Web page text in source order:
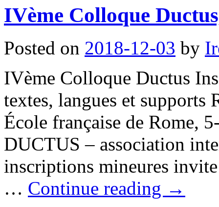
IVème Colloque
Posted on 2018-12-03 by
IVème Colloque Ductus
textes, langues et supports
École française de Rome,
DUCTUS – association
inscriptions mineures
… Continue reading →